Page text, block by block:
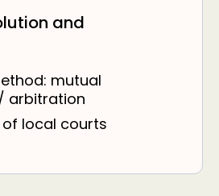
and
mutual
arbitration
local courts